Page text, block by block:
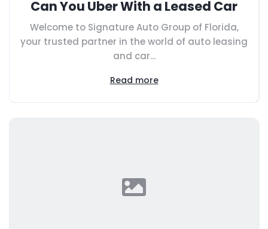
Can You Uber With a Leased Car
Welcome to Signature Auto Group of Florida,
your trusted partner in the world of auto leasing
and car...
Read more